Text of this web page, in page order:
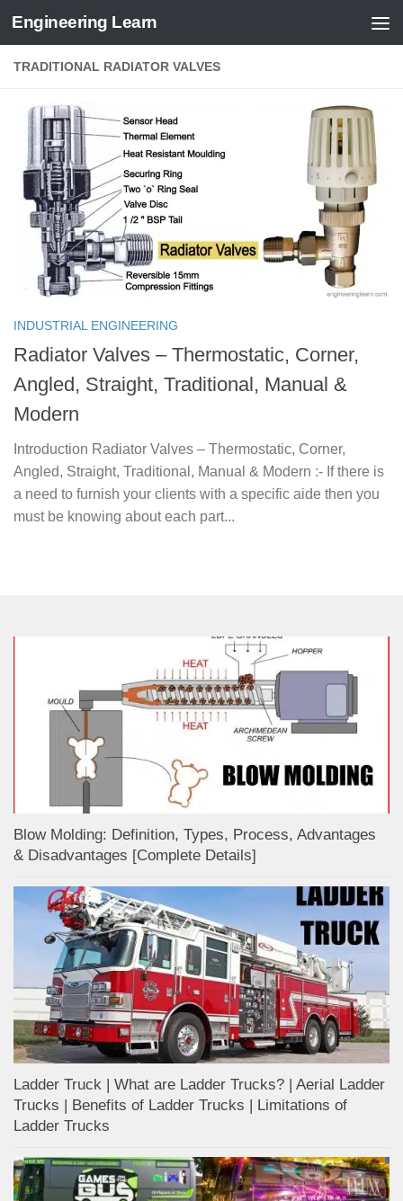
Skip to content
Engineering Learn
TRADITIONAL RADIATOR VALVES
INDUSTRIAL ENGINEERING
Radiator Valves – Thermostatic, Corner,
Angled, Straight, Traditional, Manual &
Modern
Introduction Radiator Valves – Thermostatic, Corner,
Angled, Straight, Traditional, Manual & Modern :- If there is
a need to furnish your clients with a specific aide then you
must be knowing about each part...
Blow Molding: Definition, Types, Process, Advantages
& Disadvantages [Complete Details]
Ladder Truck | What are Ladder Trucks? | Aerial Ladder
Trucks | Benefits of Ladder Trucks | Limitations of
Ladder Trucks